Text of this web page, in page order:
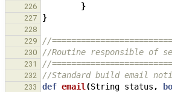
226 }
227 }
228
229
//
230 //Routine responsible of
231 //
232 //Standard build email
233 def email (String status ,